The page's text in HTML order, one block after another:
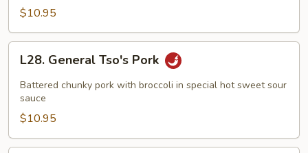
$10.95
L28.
General
Tso's
Pork
L28. General Tso's Pork
Battered chunky pork with broccoli in special hot sweet sour
sauce
$10.95